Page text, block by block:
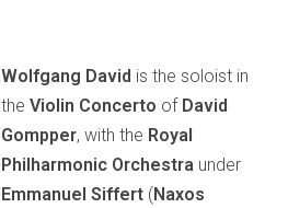
Wolfgang David is the soloist in
theViolin Concerto of David
Gompper, with the Royal
Philharmonic Orchestra under
Emmanuel Siffert (Naxos